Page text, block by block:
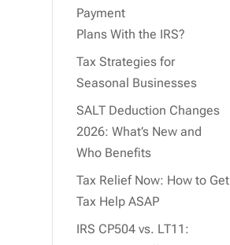
Payment
Plans With the IRS?
Tax Strategies for
Seasonal Businesses
SALT Deduction Changes
2026: What’s New and
Who Benefits
Tax Relief Now: How to Get
Tax Help ASAP
IRS CP504 vs. LT11: